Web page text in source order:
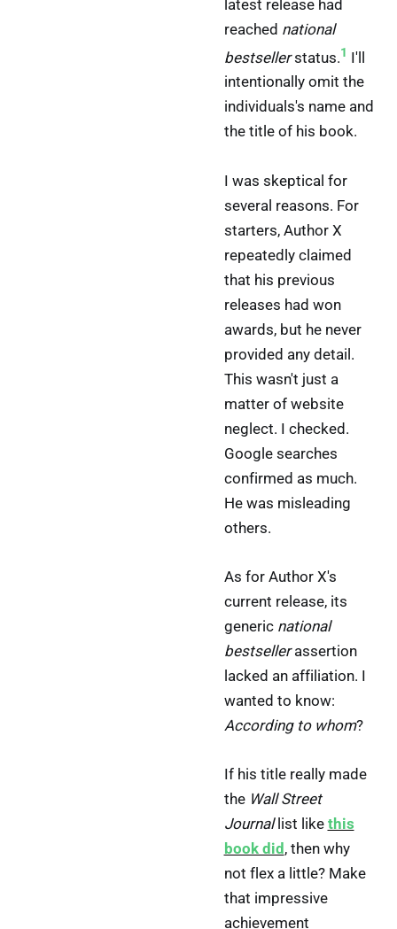
latest release had
reached national
bestsellerstatus.1 I'll
intentionally omit the
individuals's name and
the title of his book.
I was skeptical for
several reasons. For
starters, Author X
repeatedly claimed
that his previous
releases had won
awards, but he never
provided any detail.
This wasn't just a
matter of website
neglect. I checked.
Google searches
confirmed as much.
He was misleading
others.
As for Author X's
current release, its
generic national
bestsellerassertion
lacked an affiliation. I
wanted to know:
According to whom?
If his title really made
the Wall Street
Journallist like this
book did , then why
not flex a little? Make
that impressive
achievement